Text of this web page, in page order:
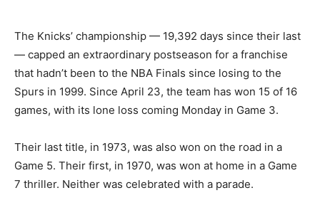
The Knicks’ championship — 19,392 days since their last
— capped an extraordinary postseason for a franchise
that hadn’t been to the NBA Finals since losing to the
Spurs in 1999. Since April 23, the team has won 15 of 16
games, with its lone loss coming Monday in Game 3.
Their last title, in 1973, was also won on the road in a
Game 5. Their first, in 1970, was won at home in a Game
7 thriller. Neither was celebrated with a parade.